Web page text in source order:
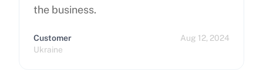
the business.
Customer
Ukraine
Aug 12, 2024